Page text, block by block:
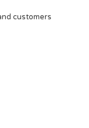
customers